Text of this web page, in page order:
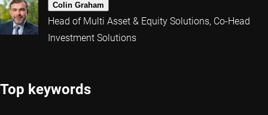
Colin Graham
Head of Multi Asset & Equity Solutions, Co-Head
Investment Solutions
Top keywords